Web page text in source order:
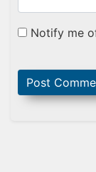
Notify me